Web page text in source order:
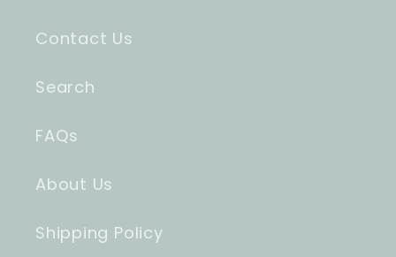
Contact Us
Search
FAQs
About Us
Shipping Policy